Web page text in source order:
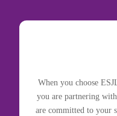
When you choose
you are partnering
are committed to your